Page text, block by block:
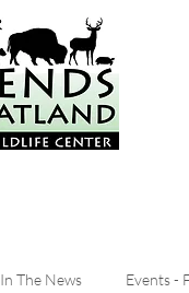
In The News Events -